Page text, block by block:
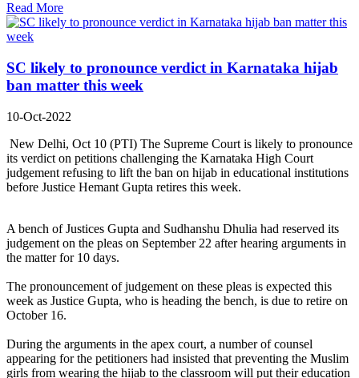
Read More
SC likely to pronounce verdict in Karnataka hijab
ban matter this week
10-Oct-2022
New Delhi, Oct 10 (PTI) The Supreme Court is likely to pronounce
its verdict on petitions challenging the Karnataka High Court
judgement refusing to lift the ban on hijab in educational institutions
before Justice Hemant Gupta retires this week.
A bench of Justices Gupta and Sudhanshu Dhulia had reserved its
judgement on the pleas on September 22 after hearing arguments in
the matter for 10 days.
The pronouncement of judgement on these pleas is expected this
week as Justice Gupta, who is heading the bench, is due to retire on
October 16.
During the arguments in the apex court, a number of counsel
appearing for the petitioners had insisted that preventing the Muslim
girls from wearing the hijab to the classroom will put their education